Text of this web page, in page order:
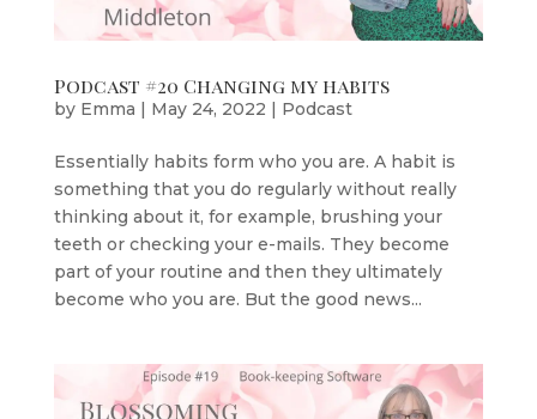
Podcast #20 Changing my habits
by Emma | May 24, 2022 | Podcast
Essentially habits form who you are. A habit is
something that you do regularly without really
thinking about it, for example, brushing your
teeth or checking your e-mails. They become
part of your routine and then they ultimately
become who you are. But the good news...